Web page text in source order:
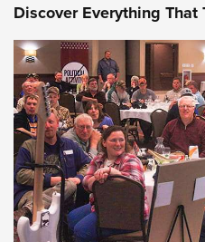
Uberti USA 150th
On The Range | An
NRA
UBERTI USA,UBERTI USA 150TH
AMERICAN RIFLEMAN
On the Range: Bergara B14
Of The NRA
Discover Everything That